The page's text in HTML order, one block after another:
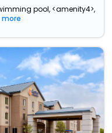
pool, <amenity4>,
more